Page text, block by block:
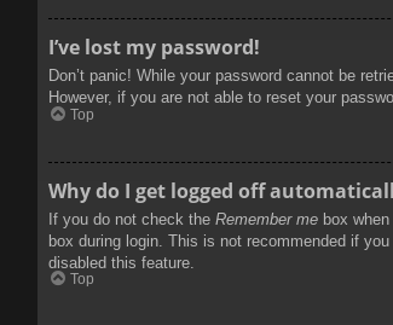
I’ve lost my password!
Don’t panic! While your password cannot be
However, if you are not able to reset your
Top
Why do I get logged off
If you do not check the Remember me box
box during login. This is not recommended if
disabled this feature.
Top